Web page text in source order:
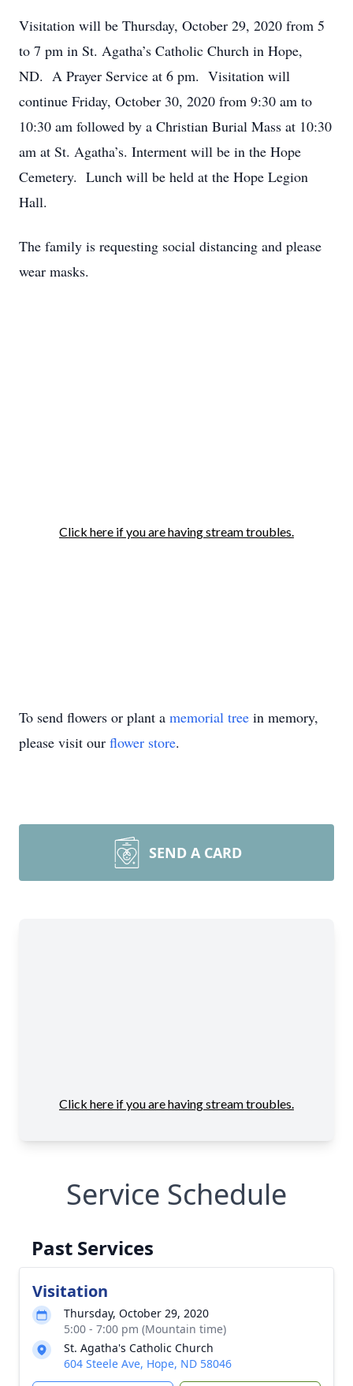
Visitation will be Thursday, October 29, 2020 from 5
to 7 pm in St. Agatha’s Catholic Church in Hope,
ND. A Prayer Service at 6 pm. Visitation will
continue Friday, October 30, 2020 from 9:30 am to
10:30 am followed by a Christian Burial Mass at 10:30
am at St. Agatha’s. Interment will be in the Hope
Cemetery. Lunch will be held at the Hope Legion
Hall.
The family is requesting social distancing and please
wear masks.
To send flowers or plant a memorial tree in memory,
please visit our flower store.
SEND A CARD
Service Schedule
Past Services
Visitation
Thursday, October 29, 2020
5:00 - 7:00 pm (Mountain time)
St. Agatha's Catholic Church
604 Steele Ave, Hope, ND 58046